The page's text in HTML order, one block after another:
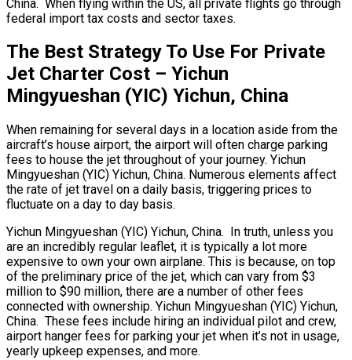
China. When flying within the US, all private flights go through
federal import tax costs and sector taxes.
The Best Strategy To Use For Private
Jet Charter Cost – Yichun
Mingyueshan (YIC) Yichun, China
When remaining for several days in a location aside from the
aircraft’s house airport, the airport will often charge parking
fees to house the jet throughout of your journey. Yichun
Mingyueshan (YIC) Yichun, China. Numerous elements affect
the rate of jet travel on a daily basis, triggering prices to
fluctuate on a day to day basis.
Yichun Mingyueshan (YIC) Yichun, China. In truth, unless you
are an incredibly regular leaflet, it is typically a lot more
expensive to own your own airplane. This is because, on top
of the preliminary price of the jet, which can vary from $3
million to $90 million, there are a number of other fees
connected with ownership. Yichun Mingyueshan (YIC) Yichun,
China. These fees include hiring an individual pilot and crew,
airport hanger fees for parking your jet when it’s not in usage,
yearly upkeep expenses, and more.